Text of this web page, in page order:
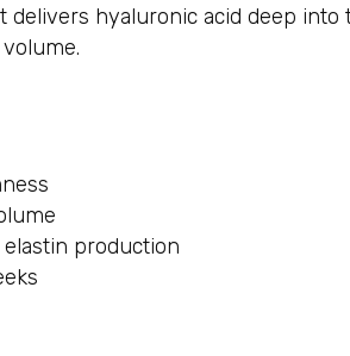
hyaluronic acid deep
elastin production